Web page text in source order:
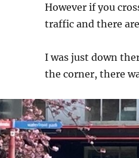
However if you
traffic and there
I was just down
the corner, there